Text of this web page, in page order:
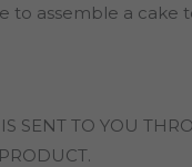
to assemble a cake
SENT TO YOU